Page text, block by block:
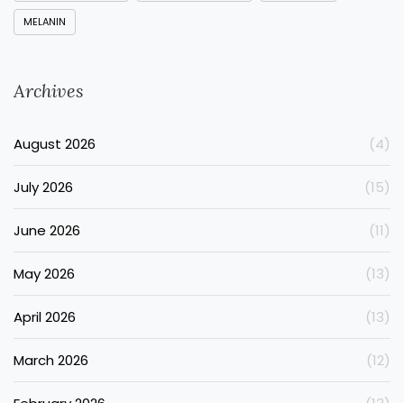
MELANIN
Archives
August 2026 (4)
July 2026 (15)
June 2026 (11)
May 2026 (13)
April 2026 (13)
March 2026 (12)